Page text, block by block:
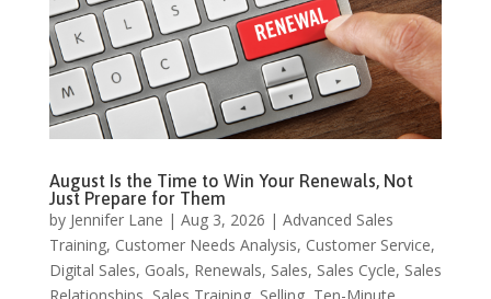
August Is the Time to Win Your Renewals, Not
Just Prepare for Them
by Jennifer Lane | Aug 3, 2026 | Advanced Sales
Training, Customer Needs Analysis, Customer Service,
Digital Sales, Goals, Renewals, Sales, Sales Cycle, Sales